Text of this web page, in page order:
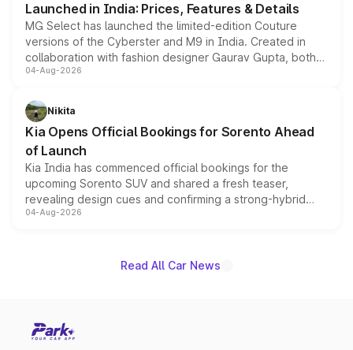
Launched in India: Prices, Features & Details
MG Select has launched the limited-edition Couture
versions of the Cyberster and M9 in India. Created in
collaboration with fashion designer Gaurav Gupta, both
models receive exclusive cosmetic enhancements
just 50 units each, the special editions are priced above
the standard versions and deliveries begin this month.
04-Aug-2026
Nikita
Kia Opens Official Bookings for Sorento Ahead
of Launch
Kia India has commenced official bookings for the
upcoming Sorento SUV and shared a fresh teaser,
revealing design cues and confirming a strong-hybrid
powertrain, though pricing and the launch date remain
04-Aug-2026
Read All Car News